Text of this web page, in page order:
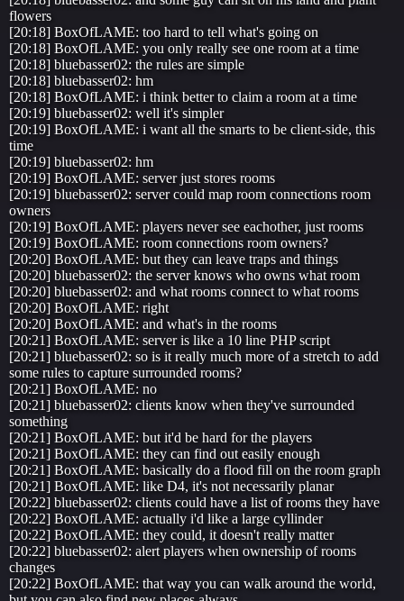
flowers
[20:18] BoxOfLAME: too hard to tell what's going on
[20:18] BoxOfLAME: you only really see one room at a time
[20:18] bluebasser02: the rules are simple
[20:18] bluebasser02: hm
[20:18] BoxOfLAME: i think better to claim a room at a time
[20:19] bluebasser02: well it's simpler
[20:19] BoxOfLAME: i want all the smarts to be client-side, this
time
[20:19] bluebasser02: hm
[20:19] BoxOfLAME: server just stores rooms
[20:19] bluebasser02: server could map room connections room
owners
[20:19] BoxOfLAME: players never see eachother, just rooms
[20:19] BoxOfLAME: room connections room owners?
[20:20] BoxOfLAME: but they can leave traps and things
[20:20] bluebasser02: the server knows who owns what room
[20:20] bluebasser02: and what rooms connect to what rooms
[20:20] BoxOfLAME: right
[20:20] BoxOfLAME: and what's in the rooms
[20:21] BoxOfLAME: server is like a 10 line PHP script
[20:21] bluebasser02: so is it really much more of a stretch to add
some rules to capture surrounded rooms?
[20:21] BoxOfLAME: no
[20:21] bluebasser02: clients know when they've surrounded
something
[20:21] BoxOfLAME: but it'd be hard for the players
[20:21] BoxOfLAME: they can find out easily enough
[20:21] BoxOfLAME: basically do a flood fill on the room graph
[20:21] BoxOfLAME: like D4, it's not necessarily planar
[20:22] bluebasser02: clients could have a list of rooms they have
[20:22] BoxOfLAME: actually i'd like a large cyllinder
[20:22] BoxOfLAME: they could, it doesn't really matter
[20:22] bluebasser02: alert players when ownership of rooms
changes
[20:22] BoxOfLAME: that way you can walk around the world,